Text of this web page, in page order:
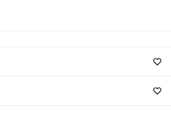
Loading content...
Loading content...